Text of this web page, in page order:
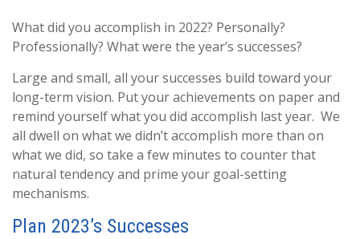
What did you accomplish in 2022? Personally?
Professionally? What were the year’s successes?
Large and small, all your successes build toward your
long-term vision. Put your achievements on paper and
remind yourself what you did accomplish last year. We
all dwell on what we didn’t accomplish more than on
what we did, so take a few minutes to counter that
natural tendency and prime your goal-setting
mechanisms.
Plan 2023’s Successes